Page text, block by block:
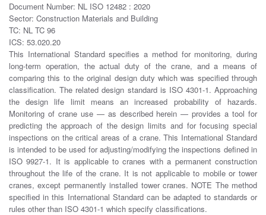
i
o
n
Document Number: NL ISO 12482 : 2020
Sector: Construction Materials and Building
TC: NL TC 96
ICS: 53.020.20
This International Standard specifies a method for monitoring, during
long-term operation, the actual duty of the crane, and a means of
comparing this to the original design duty which was specified through
classification. The related design standard is ISO 4301-1. Approaching
the design life limit means an increased probability of hazards.
Monitoring of crane use — as described herein — provides a tool for
predicting the approach of the design limits and for focusing special
inspections on the critical areas of a crane. This International Standard
is intended to be used for adjusting/modifying the inspections defined in
ISO 9927-1. It is applicable to cranes with a permanent construction
throughout the life of the crane. It is not applicable to mobile or tower
cranes, except permanently installed tower cranes. NOTE The method
specified in this International Standard can be adapted to standards or
rules other than ISO 4301-1 which specify classifications.